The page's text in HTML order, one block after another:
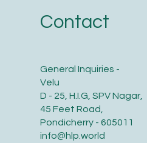
Contact
General Inquiries -
Velu
D - 25, H.I.G, SPV Nagar,
45 Feet Road,
Pondicherry - 605011
info@hlp.world